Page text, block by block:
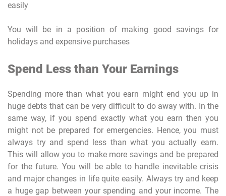
easily
You will be in a position of making good savings for
holidays and expensive purchases
Spend Less than Your Earnings
Spending more than what you earn might end you up in
huge debts that can be very difficult to do away with. In the
same way, if you spend exactly what you earn then you
might not be prepared for emergencies. Hence, you must
always try and spend less than what you actually earn.
This will allow you to make more savings and be prepared
for the future. You will be able to handle inevitable crisis
and major changes in life quite easily. Always try and keep
a huge gap between your spending and your income. The